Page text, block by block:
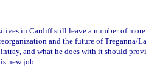
in Cardiff still leave a number of
and the future of Treganna/
and what he does with it should
new job.